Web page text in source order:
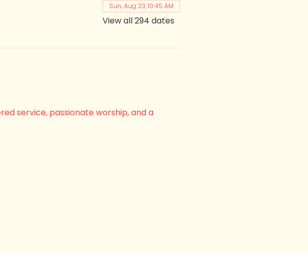
Sun, Aug 23, 10:45 AM
View all 294 dates
service, passionate worship, and a